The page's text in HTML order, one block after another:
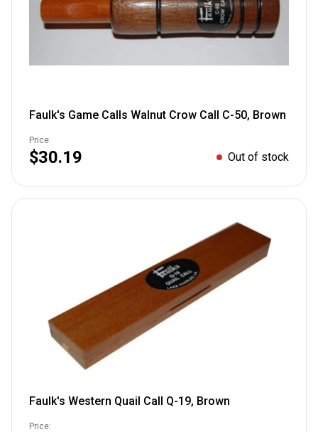
Faulk's Game Calls Walnut Crow Call C-50, Brown
Price:
$30.19 Out of stock
Faulk's Western Quail Call Q-19, Brown
Price: